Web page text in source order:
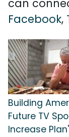
can
Facebook,
Building
Future TV
Increase Plan'